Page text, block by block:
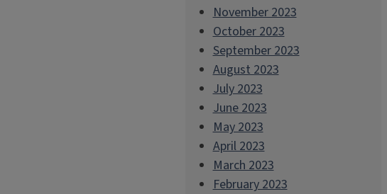
November 2023
October 2023
September 2023
August 2023
July 2023
June 2023
May 2023
April 2023
March 2023
February 2023